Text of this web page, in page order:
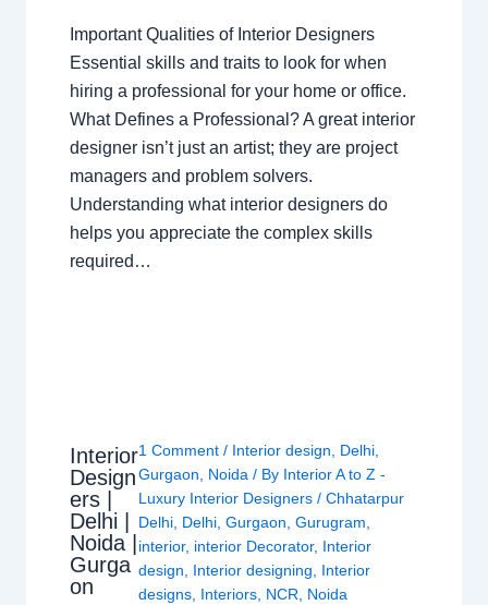
Important Qualities of Interior Designers
Essential skills and traits to look for when
hiring a professional for your home or office.
What Defines a Professional? A great interior
designer isn’t just an artist; they are project
managers and problem solvers.
Understanding what interior designers do
helps you appreciate the complex skills
required…
Interior
Design
ers |
Delhi |
Noida |
Gurga
on
1 Comment / Interior design, Delhi,
Gurgaon, Noida / By Interior A to Z -
Luxury Interior Designers/Chhatarpur
Delhi, Delhi,Gurgaon,Gurugram,
interior, interior Decorator, Interior
design, Interior designing, Interior
designs, Interiors, NCR, Noida